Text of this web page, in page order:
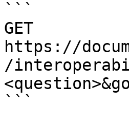
```
GET
https://
/
```